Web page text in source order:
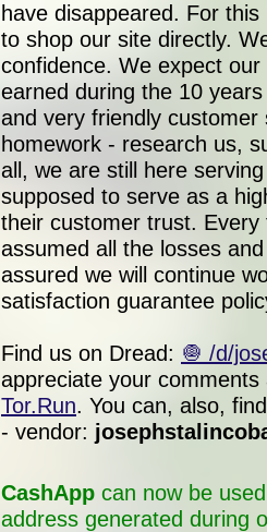
have disappeared. For
to shop our site directly.
confidence. We expect
earned during the 10
and very friendly
homework - research us,
all, we are still here
supposed to serve as a
their customer trust. Every
assumed all the losses
assured we will continue
satisfaction guarantee
Find us on Dread: 🧅 /d/
appreciate your
Tor.Run. You can, also,
- vendor:
CashApp can now be
address generated during